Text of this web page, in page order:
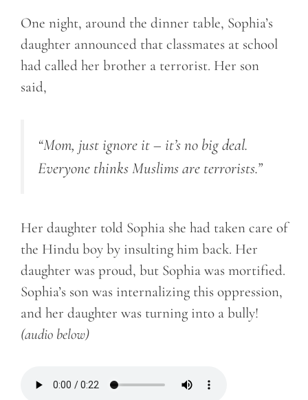
One night, around the dinner table, Sophia’s
daughter announced that classmates at school
had called her brother a terrorist. Her son
said,
“Mom, just ignore it – it’s no big deal.
Everyone thinks Muslims are terrorists.”
Her daughter told Sophia she had taken care of
the Hindu boy by insulting him back. Her
daughter was proud, but Sophia was mortified.
Sophia’s son was internalizing this oppression,
and her daughter was turning into a bully!
(audio below)